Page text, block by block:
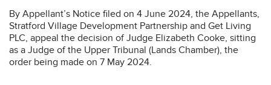
By Appellant’s Notice filed on 4 June 2024, the Appellants,
Stratford Village Development Partnership and Get Living
PLC, appeal the decision of Judge Elizabeth Cooke, sitting
as a Judge of the Upper Tribunal (Lands Chamber), the
order being made on 7 May 2024.